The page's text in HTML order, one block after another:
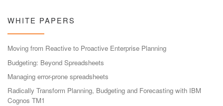
WHITE PAPERS
Moving from Reactive to Proactive Enterprise Planning
Budgeting: Beyond Spreadsheets
Managing error-prone spreadsheets
Radically Transform Planning, Budgeting and Forecasting with IBM
Cognos TM1